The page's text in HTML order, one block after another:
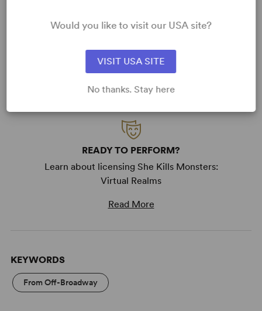
this fashion is to give as many people the opportunity to
love so much. Have fun, kick ass, and kill monsters.
READY TO PERFORM?
Learn about licensing She Kills Monsters:
Virtual Realms
Read More
KEYWORDS
From Off-Broadway
Would you like to visit our USA site?
VISIT USA SITE
No thanks. Stay here